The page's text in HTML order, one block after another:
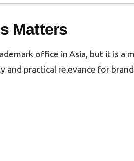
Matters
office in Asia, but it is a
practical relevance for